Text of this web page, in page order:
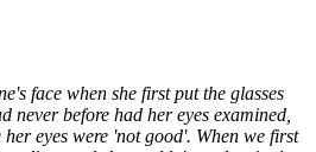
face when she first put the glasses
never before had her eyes examined,
eyes were 'not good'. When we first